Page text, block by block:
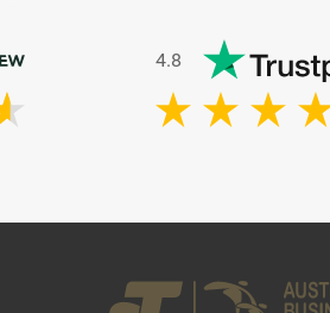
4.8